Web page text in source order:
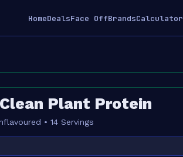
HomeDealsFace OffBrandsCalculator
Plant Protein
• 14 Servings